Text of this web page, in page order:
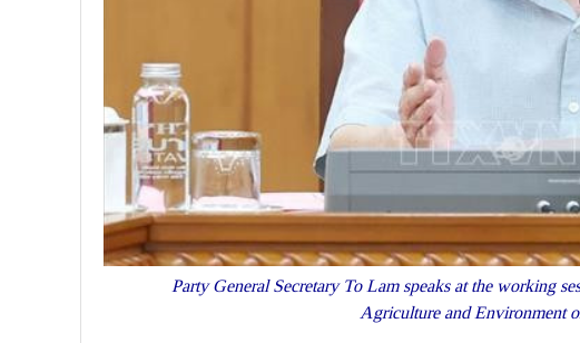
Party General Secretary To Lam speaks at the working
Agriculture and Environment